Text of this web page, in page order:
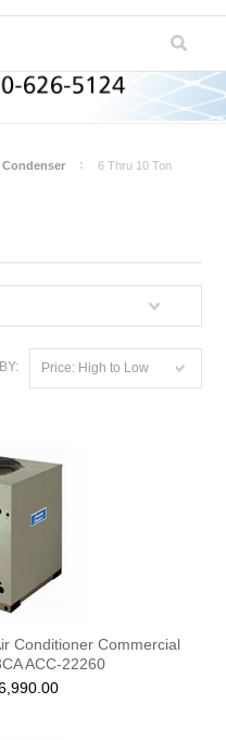
6 Thru 10 Ton
Price: High to Low
Conditioner Commercial
ACC-22260